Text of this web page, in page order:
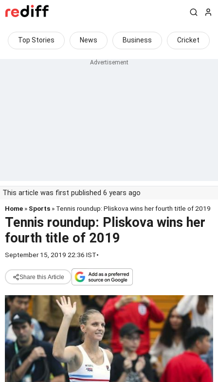
Top Stories News Business Cricket
This article was first published 6 years ago
Home » Sports » Tennis roundup: Pliskova wins her fourth title of 2019
Tennis roundup: Pliskova wins her
fourth title of 2019
September 15, 2019 22:36 IST•
Share this Article